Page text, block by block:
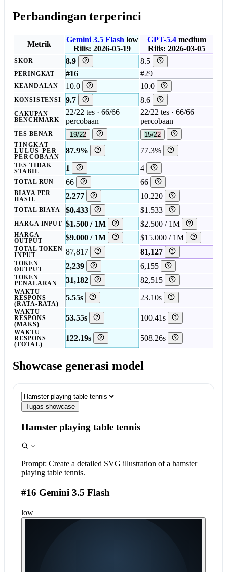
Perbandingan terperinci
Metrik
Gemini 3.5 Flash low
Rilis: 2026-05-19
GPT-5.4 medium
Rilis: 2026-03-05
SKOR 8.9 8.5
PERINGKAT #16 #29
KEANDALAN 10.0 10.0
KONSISTENSI 9.7 8.6
CAKUPAN
BENCHMARK
22/22 tes · 66/66
percobaan
22/22 tes · 66/66
percobaan
TES BENAR 19/22 15/22
TINGKAT
LULUS PER
PERCOBAAN
87.9% 77.3%
TES TIDAK
STABIL
1 4
TOTAL RUN 66 66
BIAYA PER
HASIL
2.277 10.220
TOTAL BIAYA $0.433 $1.533
HARGA INPUT $1.500 / 1M $2.500 / 1M
HARGA
OUTPUT
$9.000 / 1M $15.000 / 1M
TOTAL TOKEN
INPUT
87,817 81,127
TOKEN
OUTPUT
2,239 6,155
TOKEN
PENALARAN
31,182 82,515
WAKTU
RESPONS
(RATA-RATA)
5.55s 23.10s
WAKTU
RESPONS
(MAKS)
53.55s 100.41s
WAKTU
RESPONS
(TOTAL)
122.19s 508.26s
Showcase generasi model
Tugas showcase
Hamster playing table tennis
Prompt: Create a detailed SVG illustration of a hamster
playing table tennis.
#16 Gemini 3.5 Flash
low